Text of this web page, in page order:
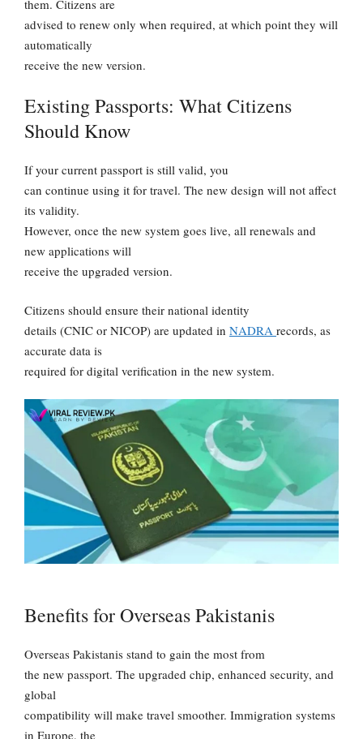
them. Citizens are
advised to renew only when required, at which point they will
automatically
receive the new version.
Existing Passports: What Citizens
Should Know
If your current passport is still valid, you
can continue using it for travel. The new design will not affect
its validity.
However, once the new system goes live, all renewals and
new applications will
receive the upgraded version.
Citizens should ensure their national identity
details (CNIC or NICOP) are updated in NADRA records, as
accurate data is
required for digital verification in the new system.
Benefits for Overseas Pakistanis
Overseas Pakistanis stand to gain the most from
the new passport. The upgraded chip, enhanced security, and
global
compatibility will make travel smoother. Immigration systems
in Europe, the